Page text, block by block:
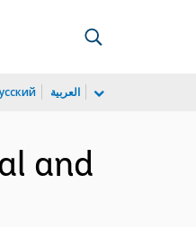
العربية
and